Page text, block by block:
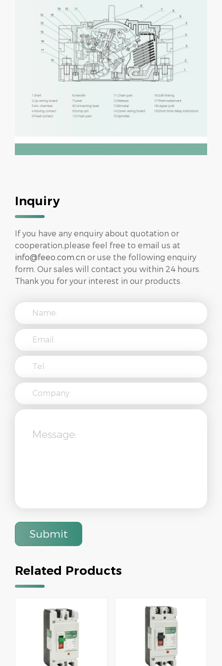
Inquiry
If you have any enquiry about quotation or
cooperation,please feel free to email us at
info@feeo.com.cn or use the following enquiry
form. Our sales will contact you within 24 hours.
Thank you for your interest in our products.
Submit
Related Products